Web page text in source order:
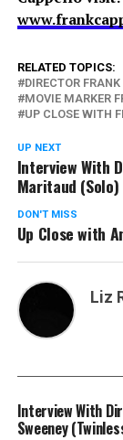
RELATED TOPICS:
DIRECTOR
MOVIE MARKER
UP CLOSE WITH
UP NEXT
Interview With
Maritaud (Solo)
DON'T MISS
Up Close with
Liz
Interview With
Sweeney